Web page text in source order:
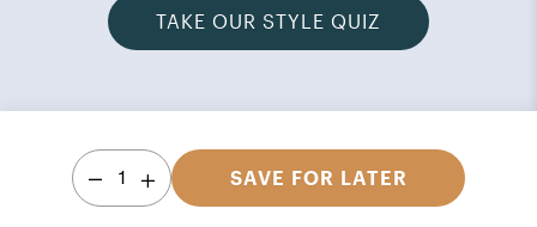
TAKE OUR STYLE QUIZ
1 SAVE FOR LATER